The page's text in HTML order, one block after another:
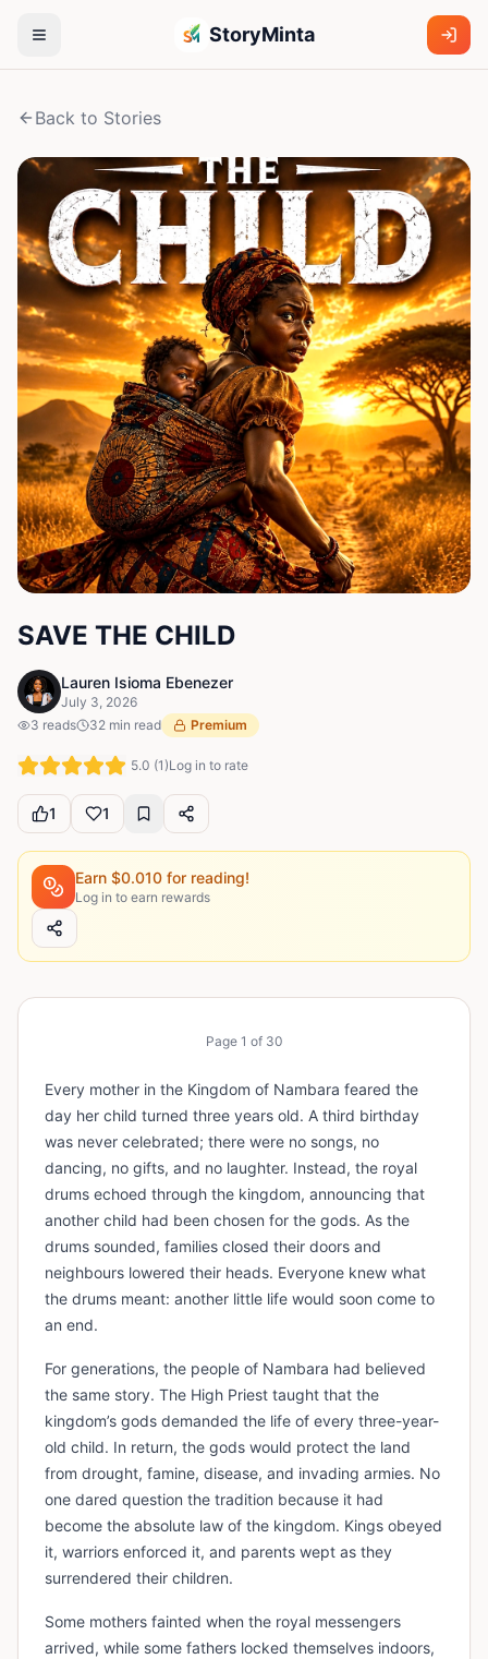
StoryMinta
Back to Stories
SAVE THE CHILD
Lauren Isioma Ebenezer
July 3, 2026
3 reads 32 min read Premium
5.0 (1)Log in to rate
1 1
Earn $0.010 for reading!
Log in to earn rewards
Page 1 of 30
Every mother in the Kingdom of Nambara feared the
day her child turned three years old. A third birthday
was never celebrated; there were no songs, no
dancing, no gifts, and no laughter. Instead, the royal
drums echoed through the kingdom, announcing that
another child had been chosen for the gods. As the
drums sounded, families closed their doors and
neighbours lowered their heads. Everyone knew what
the drums meant: another little life would soon come to
an end.
For generations, the people of Nambara had believed
the same story. The High Priest taught that the
kingdom’s gods demanded the life of every three-year-
old child. In return, the gods would protect the land
from drought, famine, disease, and invading armies. No
one dared question the tradition because it had
become the absolute law of the kingdom. Kings obeyed
it, warriors enforced it, and parents wept as they
surrendered their children.
Some mothers fainted when the royal messengers
arrived, while some fathers locked themselves indoors,